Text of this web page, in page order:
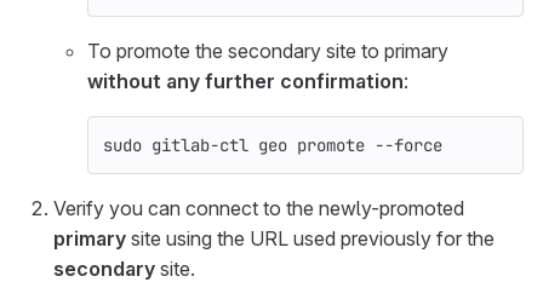
To promote the secondary site to primary
without any further confirmation:
sudo gitlab-ctl geo promote --force
Verify you can connect to the newly-promoted
primary site using the URL used previously for the
secondary site.